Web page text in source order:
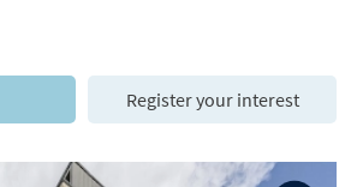
Register your interest